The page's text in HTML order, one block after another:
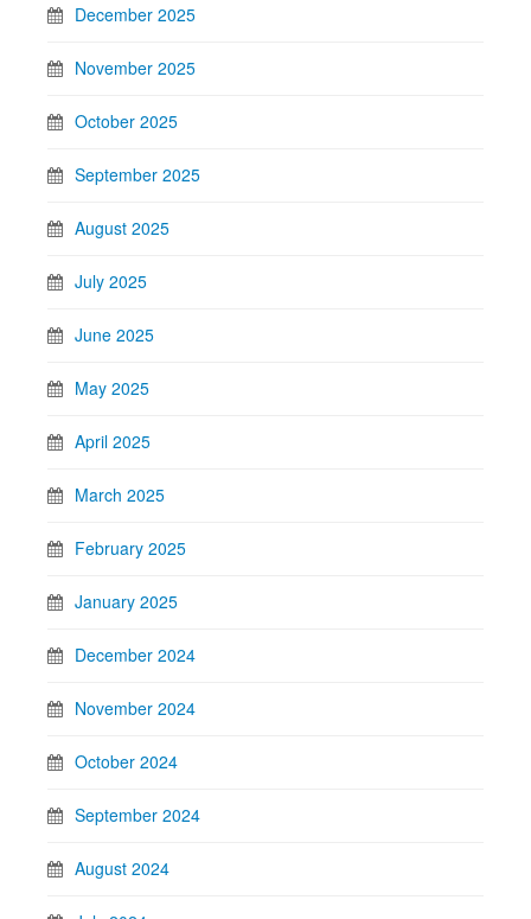
December 2025
November 2025
October 2025
September 2025
August 2025
July 2025
June 2025
May 2025
April 2025
March 2025
February 2025
January 2025
December 2024
November 2024
October 2024
September 2024
August 2024